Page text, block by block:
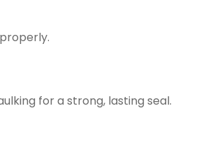
for a strong, lasting seal.